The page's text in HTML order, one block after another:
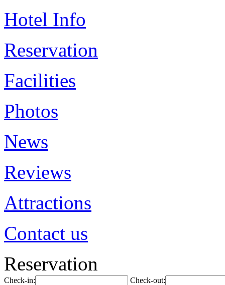
Hotel Info
Reservation
Facilities
Photos
News
Reviews
Attractions
Contact us
Reservation
Check-in: Check-out: